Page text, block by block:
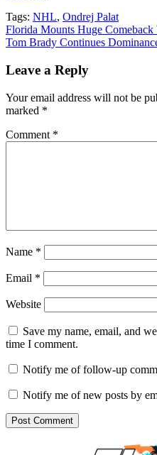
Tags: NHL, Ondrej Palat
Post
navigation
Florida Mounts Huge
Tom Brady Continues
Leave a Reply
Your email address will not be
marked *
Comment *
Name *
Email *
Website
Save my name, email, and
time I comment.
Notify me of follow-up
Notify me of new posts by